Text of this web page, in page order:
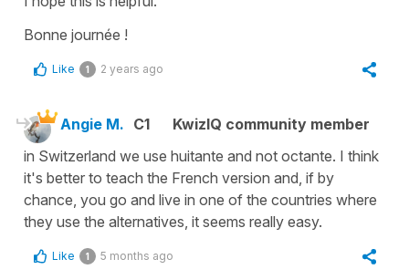
Bonne journée !
Like 1 2 years ago
Angie M. C1
KwizIQ community member
in Switzerland we use huitante and not octante. I think
it's better to teach the French version and, if by
chance, you go and live in one of the countries where
they use the alternatives, it seems really easy.
Like 1 5 months ago